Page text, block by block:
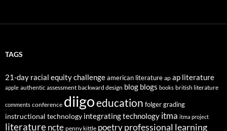
TAGS
21-day racial equity challengeamerican literature ap ap literature
apple authentic assessment backward design blog blogs books british literature
comments conference diigoeducation folgergrading
instructional technology integrating technology itma itma project
literaturencte penny kittle poetry professional learning